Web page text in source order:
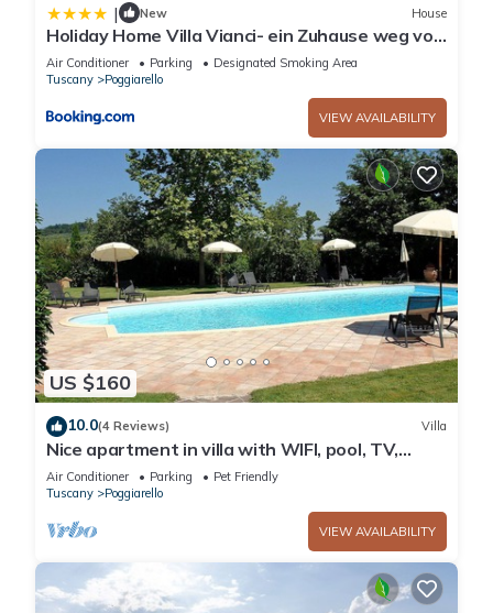
| New House
Holiday Home Villa Vianci- ein Zuhause weg von
Zuhause by Interhome
Air Conditioner Parking
Designated Smoking Area
Tuscany
Poggiarello
VIEW AVAILABILITY
US $160
10.0(4 Reviews) Villa
Nice apartment in villa with WIFI, pool, TV,
terrace and pets allowed, close to San
Gimignano
Air Conditioner Parking
Pet Friendly
Tuscany
Poggiarello
VIEW AVAILABILITY